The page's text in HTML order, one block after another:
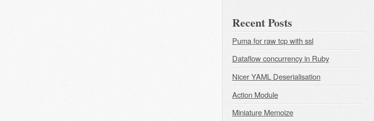
Recent Posts
Puma for raw tcp with ssl
Dataflow concurrency in Ruby
Nicer YAML Deserialisation
Action Module
Miniature Memoize